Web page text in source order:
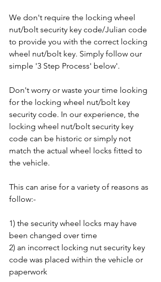
We don't require the locking wheel
nut/bolt security key code/Julian code
to provide you with the correct locking
wheel nut/bolt key. Simply follow our
simple '3 Step Process' below'.
Don't worry or waste your time looking
for the locking wheel nut/bolt key
security code. In our experience, the
locking wheel nut/bolt security key
code can be historic or simply not
match the actual wheel locks fitted to
the vehicle.
This can arise for a variety of reasons as
follow:-
1) the security wheel locks may have
been changed over time
2) an incorrect locking nut security key
code was placed within the vehicle or
paperwork